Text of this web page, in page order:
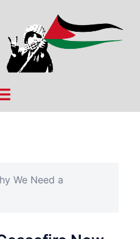
We Need a